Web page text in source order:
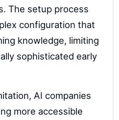
The setup process
configuration that
knowledge, limiting
sophisticated early
AI companies
more accessible